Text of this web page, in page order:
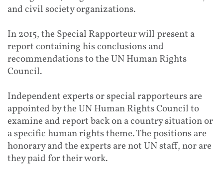
and civil society organizations.
In 2015, the Special Rapporteur will present a
report containing his conclusions and
recommendations to the UN Human Rights
Council.
Independent experts or special rapporteurs are
appointed by the UN Human Rights Council to
examine and report back on a country situation or
a specific human rights theme. The positions are
honorary and the experts are not UN staff, nor are
they paid for their work.